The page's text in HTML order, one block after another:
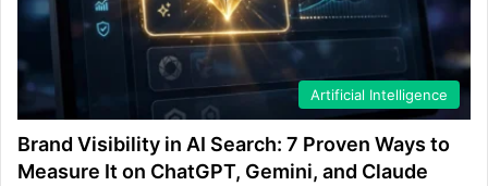
Artificial Intelligence
Brand Visibility in AI Search: 7 Proven Ways to
Measure It on ChatGPT, Gemini, and Claude